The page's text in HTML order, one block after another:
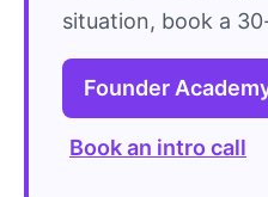
situation, book a
Founder
Book an intro call